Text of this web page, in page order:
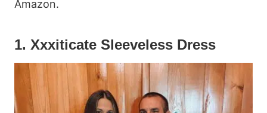
Amazon.
1. Xxxiticate Sleeveless Dress